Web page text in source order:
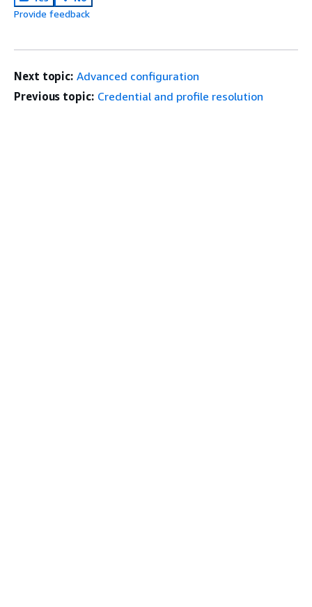
Provide feedback
Next topic: Advanced configuration
Previous topic: Credential and profile resolution